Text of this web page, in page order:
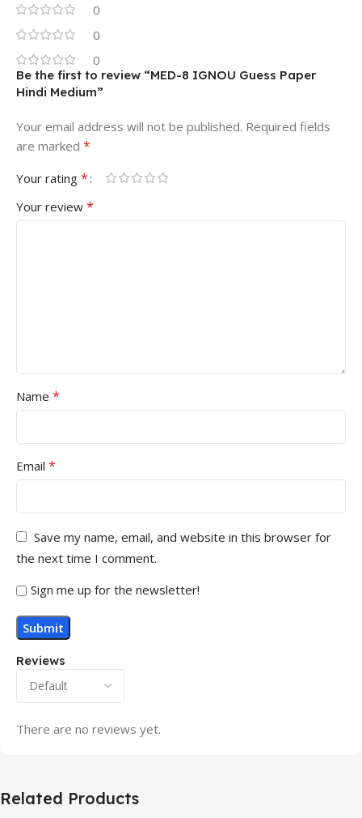
0
0
0
Reviews
There are no reviews yet.
Be the first to review “MED-8 IGNOU Guess Paper
Hindi Medium”
Your email address will not be published. Required fields
are marked *
Your rating *
Your review *
Name *
Email *
Save my name, email, and website in this browser for
the next time I comment.
Sign me up for the newsletter!
Related Products